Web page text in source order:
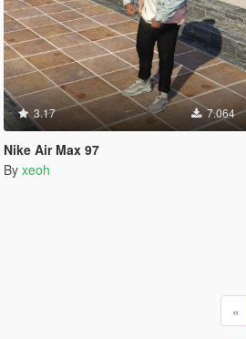
3.17 7.064
Nike Air Max 97
By xeoh
«